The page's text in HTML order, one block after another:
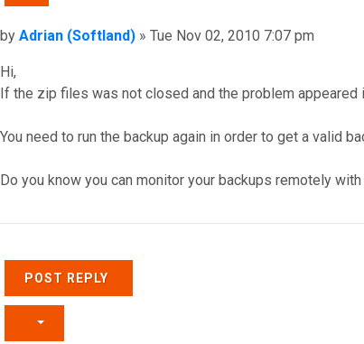
Post
by Adrian (Softland) » Tue Nov 02, 2010 7:07 pm
Hi,
If the zip files was not closed and the problem
You need to run the backup again in order to get a valid
Do you know you can monitor your backups remotely
POST REPLY